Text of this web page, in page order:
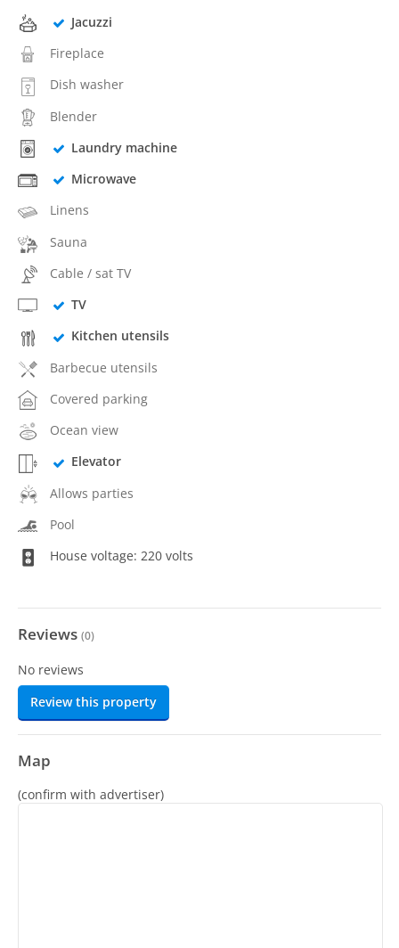
Jacuzzi
Fireplace
Dish washer
Blender
Laundry machine
Microwave
Linens
Sauna
Cable / sat TV
TV
Kitchen utensils
Barbecue utensils
Covered parking
Ocean view
Elevator
Allows parties
Pool
House voltage: 220 volts
Reviews (0)
No reviews
Review this property
Map
(confirm with advertiser)